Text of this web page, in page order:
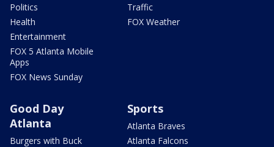
Politics
Health
Entertainment
FOX 5 Atlanta Mobile
Apps
FOX News Sunday
Traffic
FOX Weather
Good Day
Atlanta
Burgers with Buck
Sports
Atlanta Braves
Atlanta Falcons